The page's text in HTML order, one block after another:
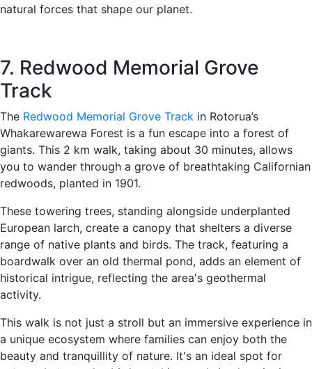
natural forces that shape our planet.
7. Redwood Memorial Grove
Track
The Redwood Memorial Grove Track in Rotorua’s
Whakarewarewa Forest is a fun escape into a forest of
giants. This 2 km walk, taking about 30 minutes, allows
you to wander through a grove of breathtaking Californian
redwoods, planted in 1901.
These towering trees, standing alongside underplanted
European larch, create a canopy that shelters a diverse
range of native plants and birds. The track, featuring a
boardwalk over an old thermal pond, adds an element of
historical intrigue, reflecting the area's geothermal
activity.
This walk is not just a stroll but an immersive experience in
a unique ecosystem where families can enjoy both the
beauty and tranquillity of nature. It's an ideal spot for